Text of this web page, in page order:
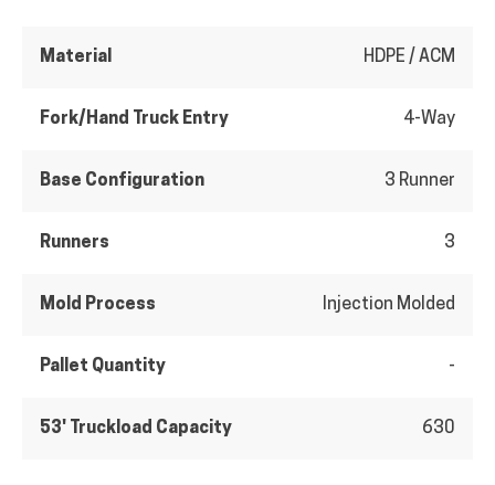
Material HDPE / ACM
Fork/Hand Truck Entry 4-Way
Base Configuration 3 Runner
Runners 3
Mold Process Injection Molded
Pallet Quantity -
53' Truckload Capacity 630